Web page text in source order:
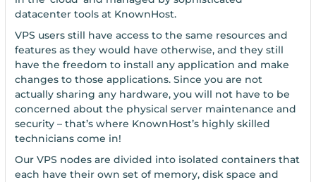
datacenter tools at KnownHost.
VPS users still have access to the same resources and
features as they would have otherwise, and they still
have the freedom to install any application and make
changes to those applications. Since you are not
actually sharing any hardware, you will not have to be
concerned about the physical server maintenance and
security – that’s where KnownHost’s highly skilled
technicians come in!
Our VPS nodes are divided into isolated containers that
each have their own set of memory, disk space and